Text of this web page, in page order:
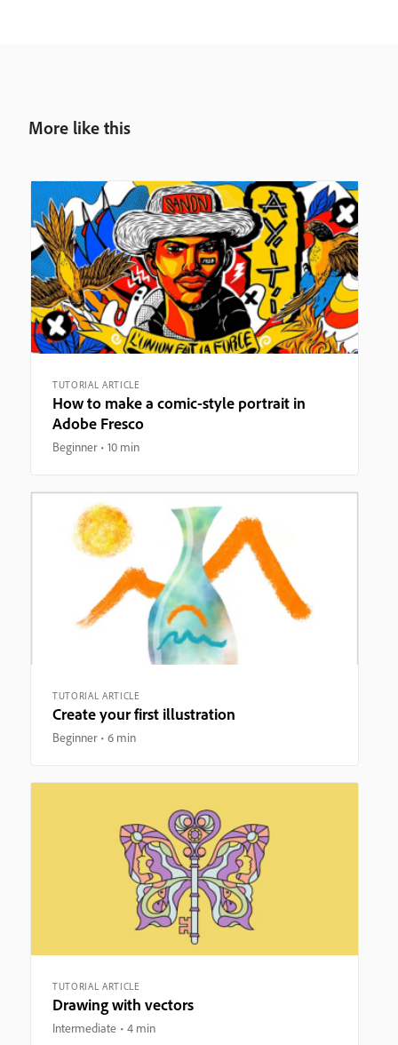
More like this
TUTORIAL ARTICLE
How to make a comic-style portrait in
Adobe Fresco
Beginner 10 min
TUTORIAL ARTICLE
Create your first illustration
Beginner 6 min
TUTORIAL ARTICLE
Drawing with vectors
Intermediate 4 min